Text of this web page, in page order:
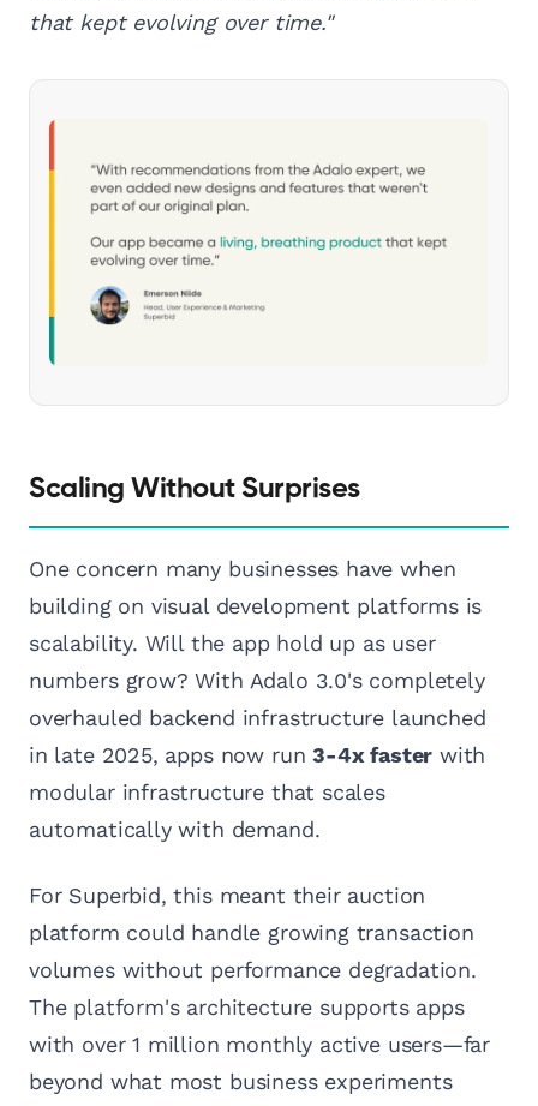
that kept evolving over time."
Scaling Without Surprises
One concern many businesses have when
building on visual development platforms is
scalability. Will the app hold up as user
numbers grow? With Adalo 3.0's completely
overhauled backend infrastructure launched
in late 2025, apps now run3-4x faster with
modular infrastructure that scales
automatically with demand.
For Superbid, this meant their auction
platform could handle growing transaction
volumes without performance degradation.
The platform's architecture supports apps
with over 1 million monthly active users—far
beyond what most business experiments